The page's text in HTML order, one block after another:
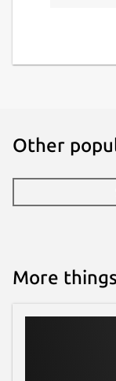
Other
More